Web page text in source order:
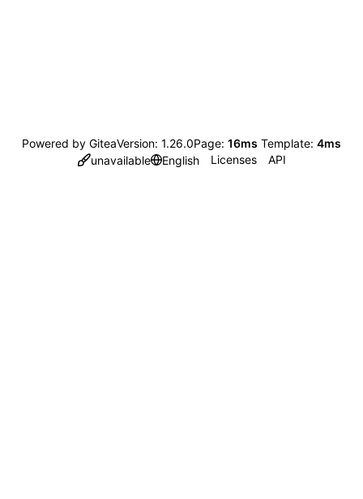
Powered by GiteaVersion: 1.26.0Page: 16ms Template: 4ms
unavailable
English Licenses API